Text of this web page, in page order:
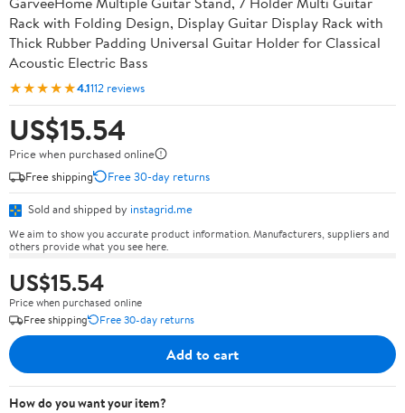
Rack with Folding Design, Display Guitar Display Rack with
Thick Rubber Padding Universal Guitar Holder for Classical
Acoustic Electric Bass
★★★★★4.1112 reviews
US$15.54
Price when purchased online
Free shipping
Free 30-day returns
Sold and shipped by instagrid.me
We aim to show you accurate product information. Manufacturers, suppliers and
others provide what you see here.
US$15.54
Price when purchased online
Free shipping
Free 30-day returns
Add to cart
How do you want your item?